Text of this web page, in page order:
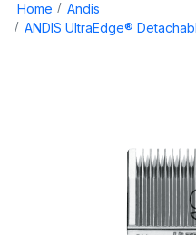
Home
Andis
ANDIS UltraEdge®